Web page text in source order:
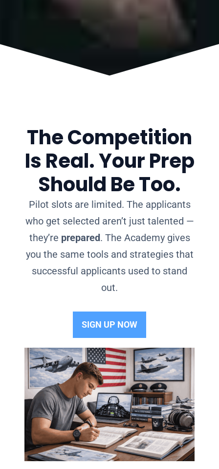
The Competition
Is Real. Your Prep
Should Be Too.
Pilot slots are limited. The applicants
who get selected aren’t just talented —
they’re prepared. The Academy gives
you the same tools and strategies that
successful applicants used to stand
out.
SIGN UP NOW